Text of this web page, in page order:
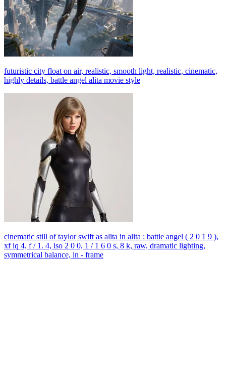
futuristic city float on air, realistic, smooth light, realistic, cinematic,
highly details, battle angel alita movie style
cinematic still of taylor swift as alita in alita : battle angel ( 2 0 1 9 ),
xf iq 4, f / 1. 4, iso 2 0 0, 1 / 1 6 0 s, 8 k, raw, dramatic lighting,
symmetrical balance, in - frame